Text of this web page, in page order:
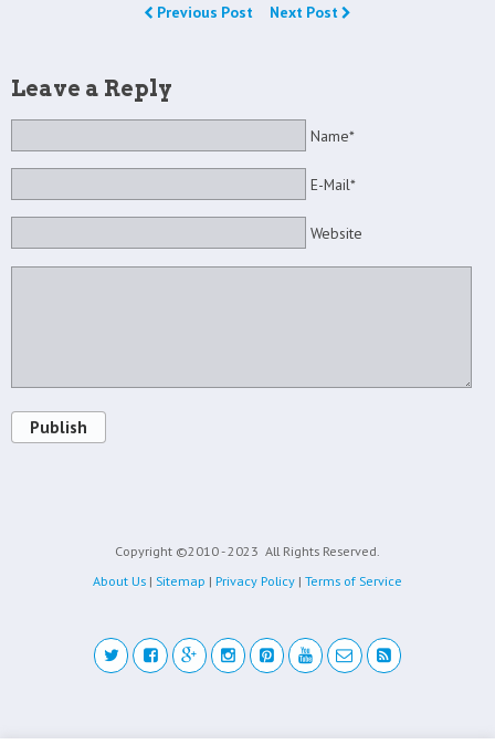
Previous Post Next Post
Leave a Reply
Name*
E-Mail*
Website
Publish
Copyright ©2010 - 2023 All Rights Reserved.
About Us | Sitemap | Privacy Policy | Terms of Service